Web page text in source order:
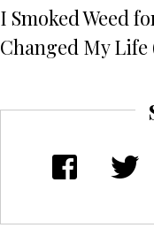
I Smoked Weed
Changed My Life